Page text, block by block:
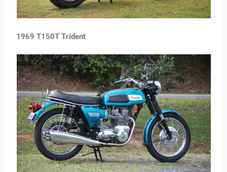
1969 T150T Trident